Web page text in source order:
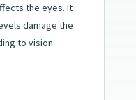
the eyes. It
damage the
to vision